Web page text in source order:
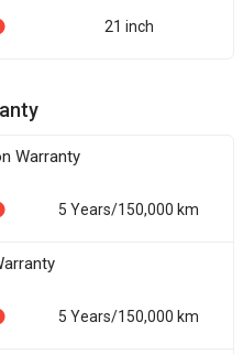
21 inch
Warranty
5 Years/150,000 km
5 Years/150,000 km